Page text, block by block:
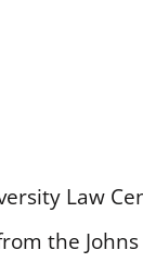
Law
the